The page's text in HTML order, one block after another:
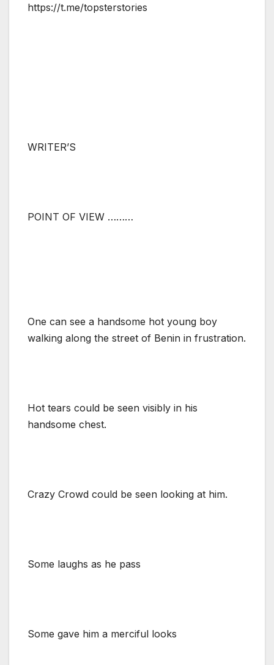
https://t.me/topsterstories
WRITER’S
POINT OF VIEW ………
One can see a handsome hot young boy
walking along the street of Benin in frustration.
Hot tears could be seen visibly in his
handsome chest.
Crazy Crowd could be seen looking at him.
Some laughs as he pass
Some gave him a merciful looks